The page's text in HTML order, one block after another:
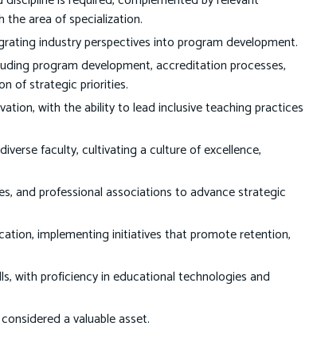
the area of specialization.
industry perspectives into program development.
program development, accreditation processes,
of strategic priorities.
with the ability to lead inclusive teaching practices
faculty, cultivating a culture of excellence,
and professional associations to advance strategic
implementing initiatives that promote retention,
with proficiency in educational technologies and
a valuable asset.